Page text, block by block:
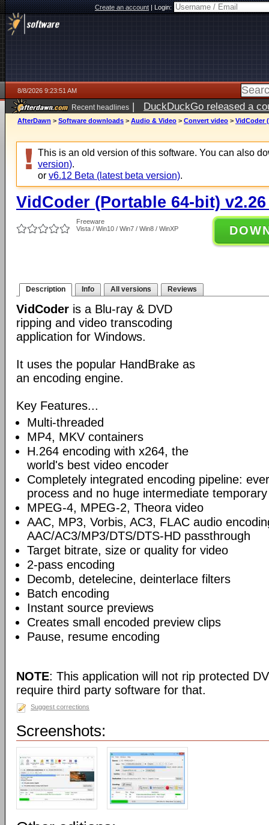
Create an account|Login:
8/8/2026 9:23:51 AM
Recent headlines | DuckDuckGo released a
AfterDawn > Software downloads > Audio & Video > Convert video > VidCoder
This is an old version of this software. You can also
version).
or v6.12 Beta (latest beta version).
VidCoder (Portable 64-bit)
Freeware
Vista / Win10 / Win7 / Win8 / WinXP
Description Info All versions Reviews
VidCoder is a Blu-ray & DVD
ripping and video transcoding
application for Windows.
It uses the popular HandBrake as
an encoding engine.
Key Features...
Multi-threaded
MP4, MKV containers
H.264 encoding with x264, the
world's best video encoder
Completely integrated encoding pipeline:
process and no huge intermediate
MPEG-4, MPEG-2, Theora video
AAC, MP3, Vorbis, AC3, FLAC audio
AAC/AC3/MP3/DTS/DTS-HD passthrough
Target bitrate, size or quality for video
2-pass encoding
Decomb, detelecine, deinterlace filters
Batch encoding
Instant source previews
Creates small encoded preview clips
Pause, resume encoding
NOTE: This application will not rip protected
require third party software for that.
Suggest corrections
Screenshots: